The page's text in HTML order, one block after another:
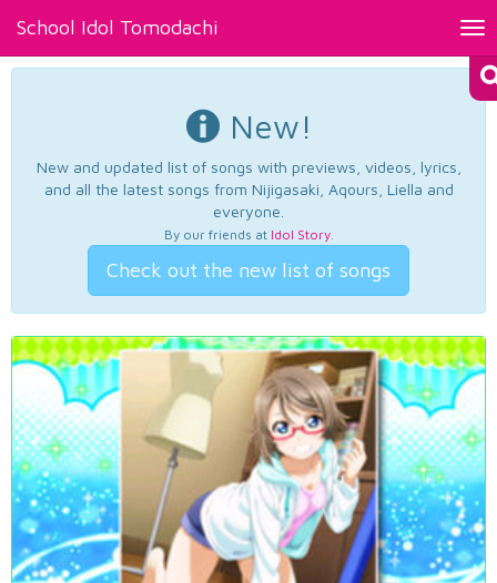
School Idol Tomodachi
New!
New and updated list of songs with previews, videos, lyrics,
and all the latest songs from Nijigasaki, Aqours, Liella and
everyone.
By our friends at Idol Story.
Check out the new list of songs